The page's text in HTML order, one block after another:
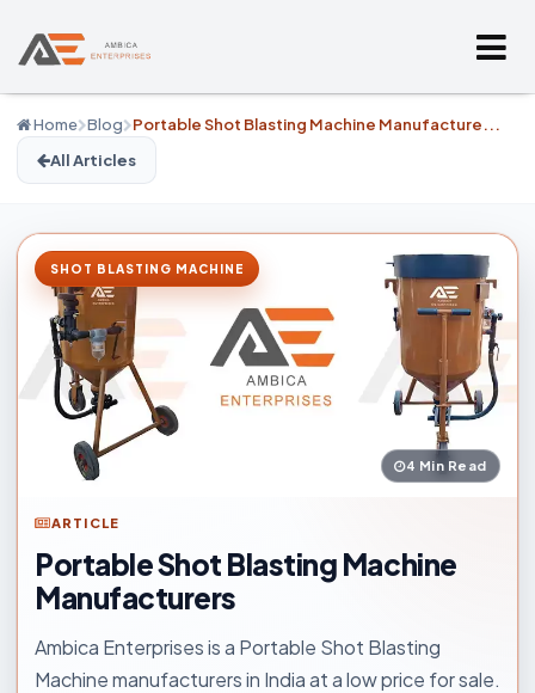
Home Blog
Portable Shot Blasting Machine Manufacture...
All Articles
SHOT BLASTING MACHINE
4 Min Read
ARTICLE
Portable Shot Blasting Machine
Manufacturers
Ambica Enterprises is a Portable Shot Blasting
Machine manufacturers in India at a low price for sale.